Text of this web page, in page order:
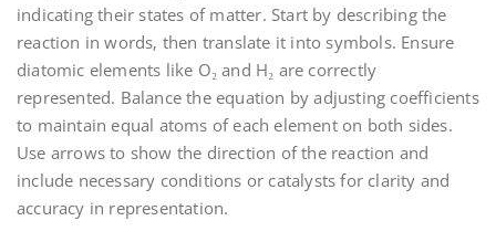
indicating their states of matter. Start by describing the
reaction in words‚ then translate it into symbols. Ensure
diatomic elements like O₂ and H₂ are correctly
represented. Balance the equation by adjusting coefficients
to maintain equal atoms of each element on both sides.
Use arrows to show the direction of the reaction and
include necessary conditions or catalysts for clarity and
accuracy in representation.